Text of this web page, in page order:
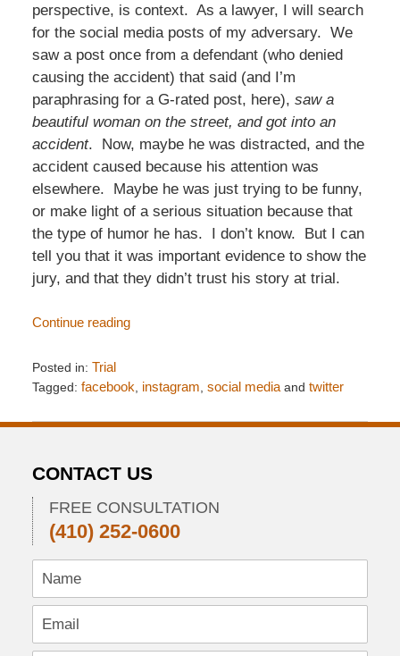
perspective, is context. As a lawyer, I will search
for the social media posts of my adversary. We
saw a post once from a defendant (who denied
causing the accident) that said (and I’m
paraphrasing for a G-rated post, here), saw a
beautiful woman on the street, and got into an
accident. Now, maybe he was distracted, and the
accident caused because his attention was
elsewhere. Maybe he was just trying to be funny,
or make light of a serious situation because that
the type of humor he has. I don’t know. But I can
tell you that it was important evidence to show the
jury, and that they didn’t trust his story at trial.
Continue reading
Posted in: Trial
Tagged: facebook instagram social mediaand twitter
April
4:19
pm
CONTACT US
FREE CONSULTATION
(410) 252-0600